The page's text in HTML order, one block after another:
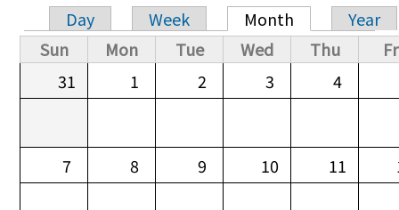
Primary tabs
Day Week Month
Year
Sun
Mon Tue Wed Thu
31
1 2 3 4
7 8 9 10 11